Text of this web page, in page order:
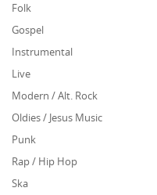
Folk
Gospel
Instrumental
Live
Modern / Alt. Rock
Oldies / Jesus Music
Punk
Rap / Hip Hop
Ska